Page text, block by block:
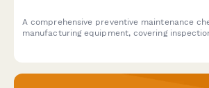
A comprehensive preventive maintenance
manufacturing equipment, covering